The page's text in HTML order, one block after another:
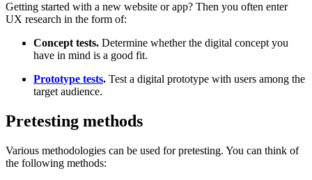
Getting started with a new website or app? Then you often enter
UX research in the form of:
Concept tests. Determine whether the digital concept you
have in mind is a good fit.
Prototype tests. Test a digital prototype with users among the
target audience.
Pretesting methods
Various methodologies can be used for pretesting. You can think of
the following methods: